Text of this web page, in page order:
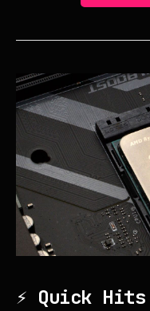
⚡ Quick Hits